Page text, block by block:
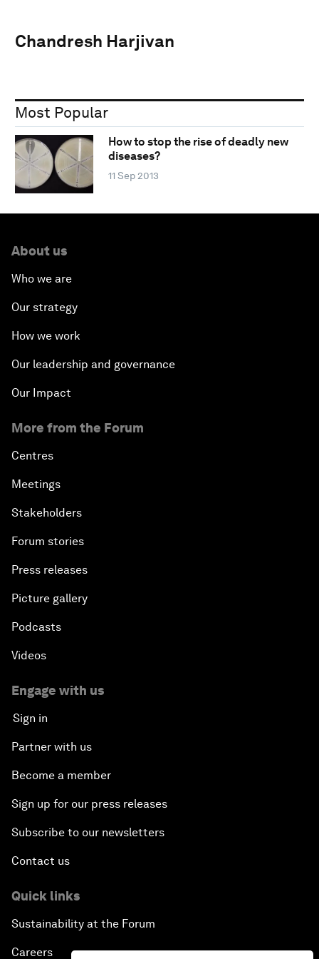
Chandresh Harjivan
Most Popular
How to stop the rise of deadly new
diseases?
11 Sep 2013
About us
Who we are
Our strategy
How we work
Our leadership and governance
Our Impact
More from the Forum
Centres
Meetings
Stakeholders
Forum stories
Press releases
Picture gallery
Podcasts
Videos
Engage with us
Sign in
Partner with us
Become a member
Sign up for our press releases
Subscribe to our newsletters
Contact us
Quick links
Sustainability at the Forum
Careers